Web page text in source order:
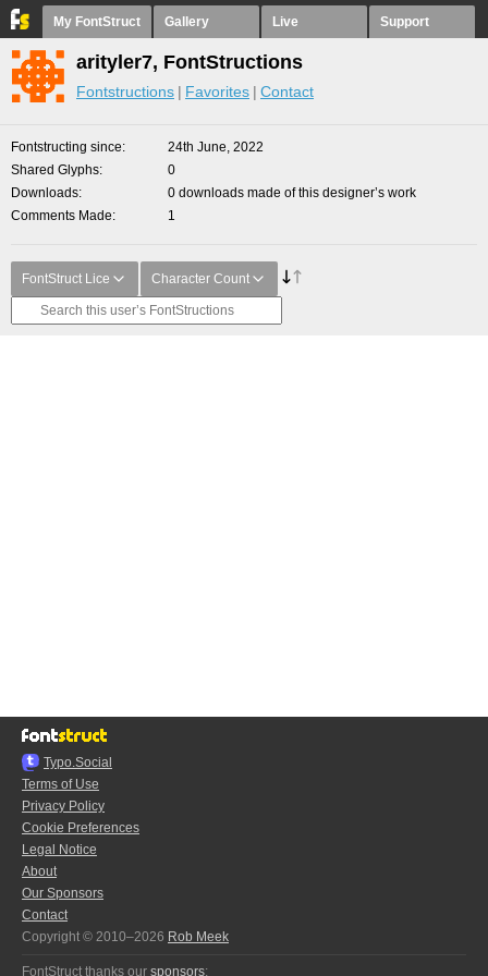
My FontStruct Gallery Live Support
arityler7, FontStructions
Fontstructions Favorites Contact
Fontstructing since
24th June, 2022
Shared Glyphs
0
Downloads
0 downloads made of this designer’s work
Comments Made
1
FontStruct Lice Character Count
Typo.Social
Terms of Use
Privacy Policy
Cookie Preferences
Legal Notice
About
Our Sponsors
Contact
Copyright © 2010–2026 Rob Meek
FontStruct thanks our sponsors: